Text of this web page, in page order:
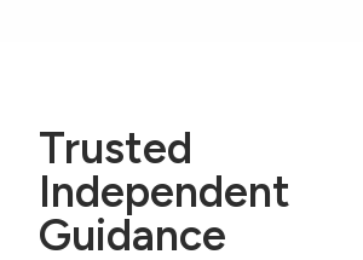
Trusted
Independent
Guidance